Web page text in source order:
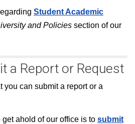
Student Academic
and Policies section of our
a Report or Request
you can submit a report or a
ahold of our office is to submit